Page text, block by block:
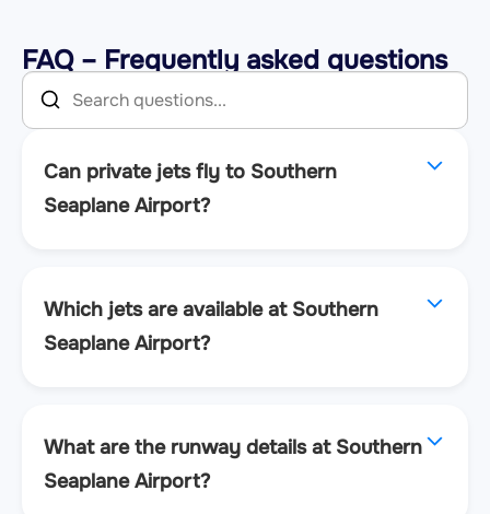
FAQ – Frequently asked questions
Can private jets fly to Southern
Seaplane Airport?
Which jets are available at Southern
Seaplane Airport?
What are the runway details at Southern
Seaplane Airport?